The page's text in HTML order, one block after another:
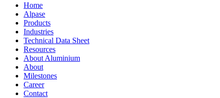
Home
Alpase
Products
Industries
Technical Data Sheet
Resources
About Aluminium
About
Milestones
Career
Contact